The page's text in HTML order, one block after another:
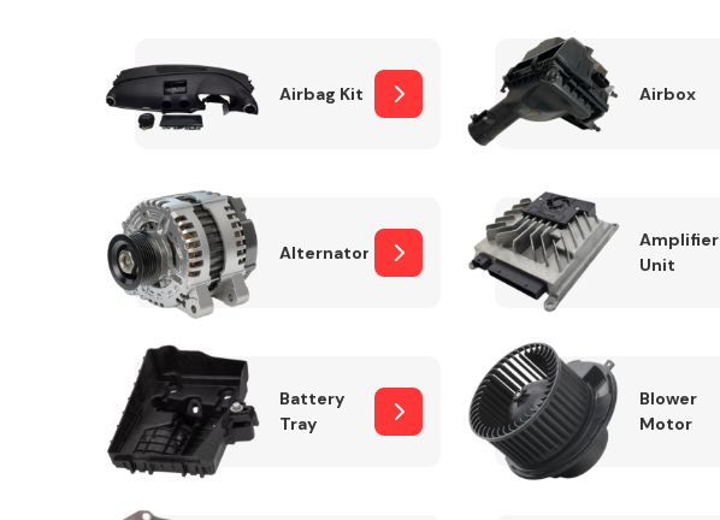
Steering
Airbag Kit Airbox
Alternator
Amplifier
Unit
Battery
Tray
Blower
Motor